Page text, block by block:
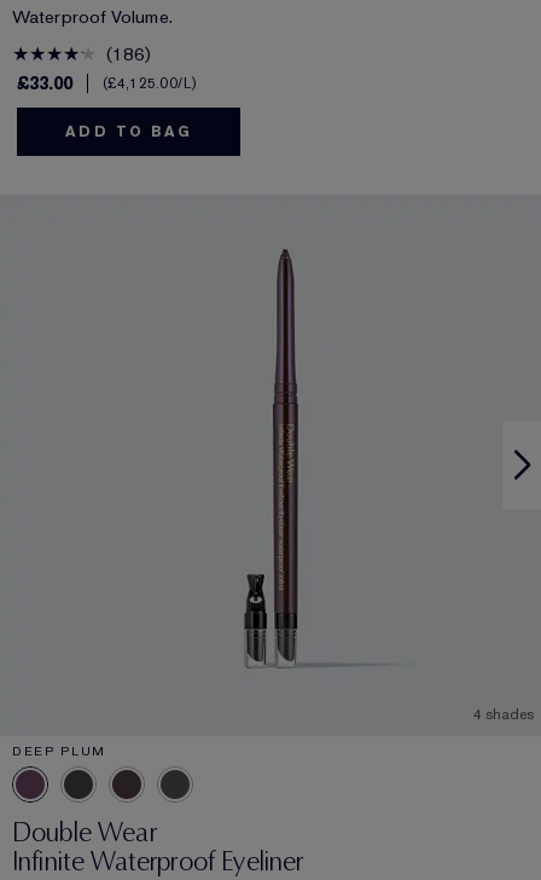
Waterproof Volume.
186
£33.00
£4,125.00/L
ADD TO BAG
4 shades
DEEP PLUM
Double Wear
Infinite Waterproof Eyeliner